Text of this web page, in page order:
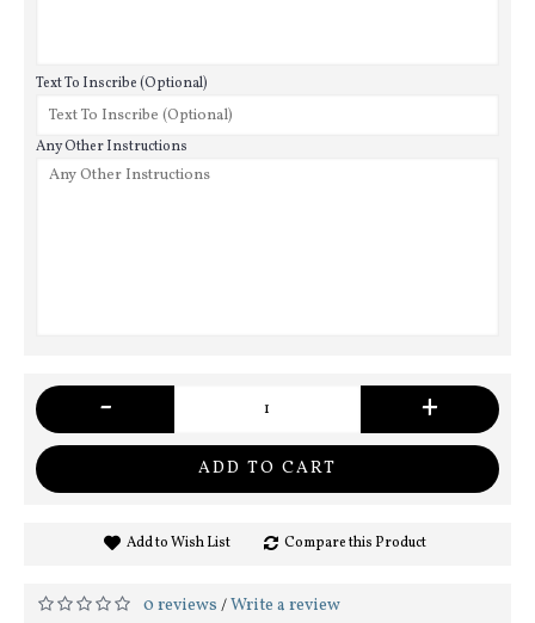
Text To Inscribe (Optional)
Any Other Instructions
- +
ADD TO CART
Add to Wish List Compare this Product
0 reviews /Write a review